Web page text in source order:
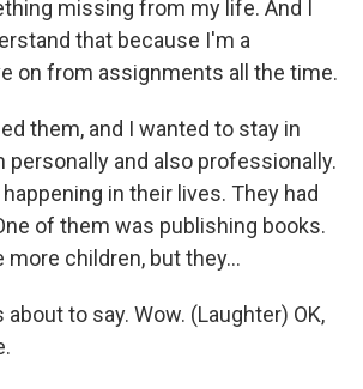
missing from my life. And I
that because I'm a
on from assignments all the time.
them, and I wanted to stay in
and also professionally.
in their lives. They had
of them was publishing books.
more children, but they...
about to say. Wow. (Laughter) OK,